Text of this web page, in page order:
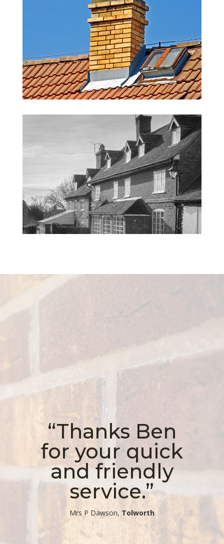
“Thanks Ben
for your quick
and friendly
service.”
​Mrs P Dawson, Tolworth